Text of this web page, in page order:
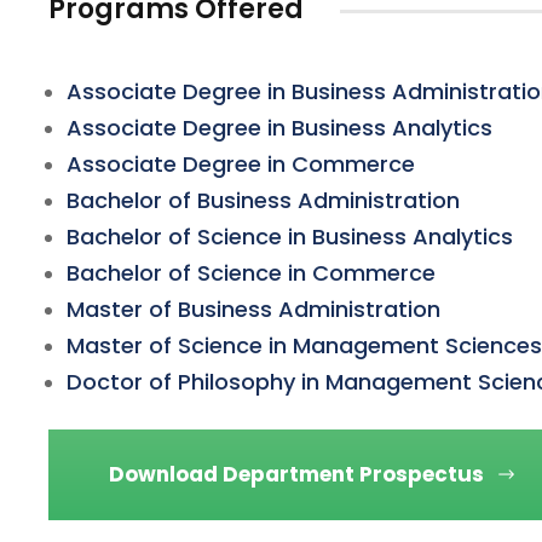
Programs Offered
Associate Degree in Business
Associate Degree in Business Analytics
Associate Degree in Commerce
Bachelor of Business Administration
Bachelor of Science in Business Analytics
Bachelor of Science in Commerce
Master of Business Administration
Master of Science in Management Sciences
Doctor of Philosophy in Management
Download Department Prospectus